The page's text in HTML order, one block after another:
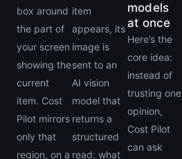
box around
the part of
your screen
showing the
current
item. Cost
Pilot mirrors
only that
region, on a
item
appears, its
image is
sent to an
AI vision
model that
returns a
structured
read: what
models
at once
Here’s the
core idea:
instead of
trusting one
opinion,
Cost Pilot
can ask